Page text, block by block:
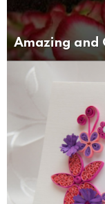
Amazing and